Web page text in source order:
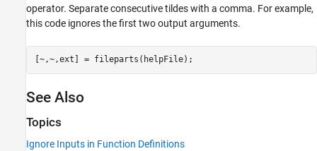
operator. Separate consecutive tildes with a comma. For example,
this code ignores the first two output arguments.
[~,~,ext] = fileparts(helpFile);
See Also
Topics
Ignore Inputs in Function Definitions